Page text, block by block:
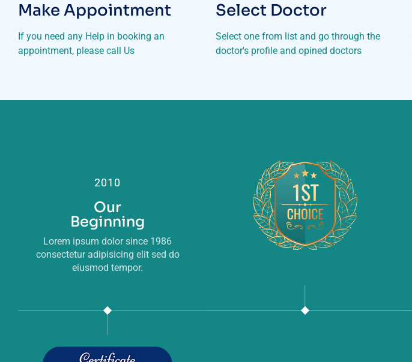
Make Appointment
If you need any Help in booking an
appointment, please call Us
Select Doctor
Select one from list and go through the
doctor's profile and opined doctors
2010
Our
Beginning
Lorem ipsum dolor since 1986
consectetur adipisicing elit sed do
eiusmod tempor.